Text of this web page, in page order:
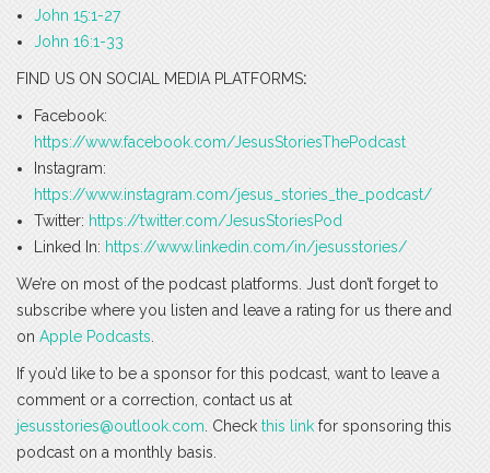
John 15:1-27
John 16:1-33
FIND US ON SOCIAL MEDIA PLATFORMS:
Facebook:
https://www.facebook.com/JesusStoriesThePodcast
Instagram:
https://www.instagram.com/jesus_stories_the_podcast/
Twitter: https://twitter.com/JesusStoriesPod
Linked In: https://www.linkedin.com/in/jesusstories/
We’re on most of the podcast platforms. Just don’t forget to
subscribe where you listen and leave a rating for us there and
on Apple Podcasts
If you’d like to be a sponsor for this podcast, want to leave a
comment or a correction, contact us at
jesusstories@outlook.com . Check this link for sponsoring this
podcast on a monthly basis.